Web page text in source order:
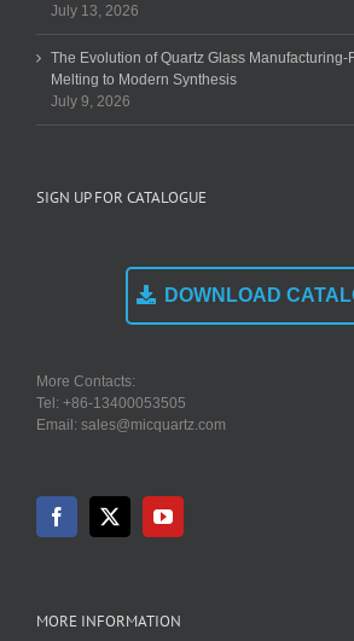
July 13, 2026
The Evolution of Quartz Glass Manufacturing-
Melting to Modern Synthesis
July 9, 2026
SIGN UP FOR CATALOGUE
DOWNLOAD
More Contacts:
Tel: +86-13400053505
Email: sales@micquartz.com
MORE INFORMATION